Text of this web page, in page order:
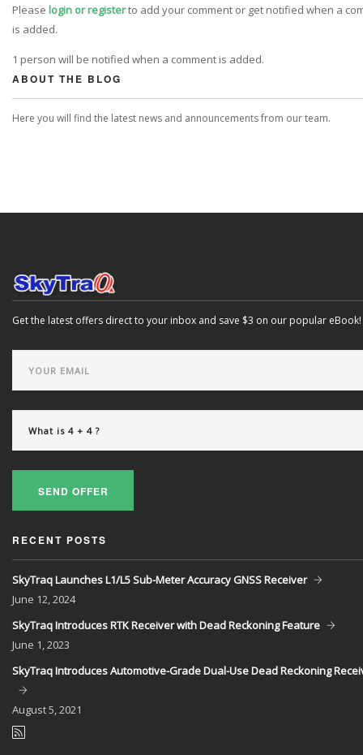
Please login or registerto add your comment or get notified when a
is added.
1 person will be notified when a comment is added.
ABOUT THE BLOG
Here you will find the latest news and announcements from our team.
Get the latest offers direct to your inbox and save $3 on our popular eBook!
SEND OFFER
RECENT POSTS
SkyTraq Launches L1/L5 Sub-Meter Accuracy GNSS Receiver
June 12, 2024
SkyTraq Introduces RTK Receiver with Dead Reckoning Feature
June 1, 2023
SkyTraq Introduces Automotive-Grade Dual-Use Dead Reckoning
August5, 2021